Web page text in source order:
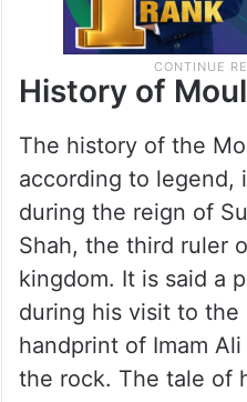
History of
The history of the
according to legend,
during the reign of
Shah, the third ruler
kingdom. It is said a
during his visit to the
handprint of Imam
the rock. The tale of